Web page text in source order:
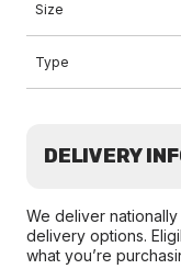
Size
Type
DELIVERY
We deliver
delivery options.
what you’re